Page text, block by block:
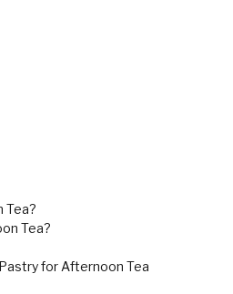
Tea?
Tea?
for Afternoon Tea